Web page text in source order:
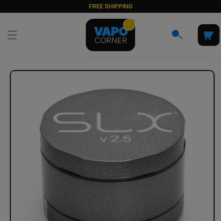
content
FREE SHIPPING
Cart
Skip to